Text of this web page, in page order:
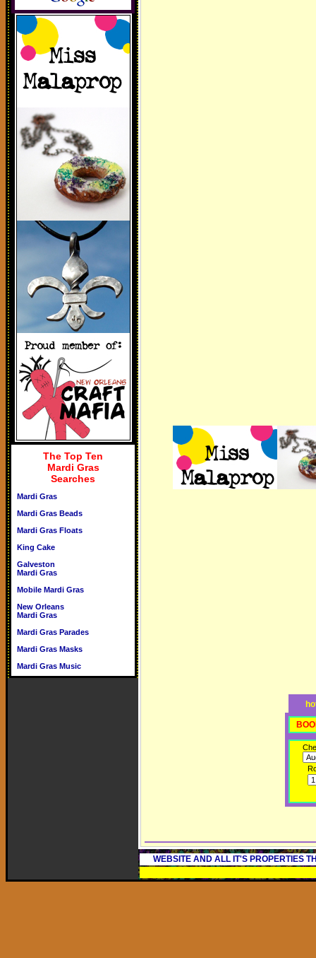
The Top Ten
Mardi Gras
Searches
Mardi Gras
Mardi Gras Beads
Mardi Gras Floats
King Cake
Galveston
Mardi Gras
Mobile Mardi Gras
New Orleans
Mardi Gras
Mardi Gras Parades
Mardi Gras Masks
Mardi Gras Music
WEBSITE AND ALL IT'S PROPERTIES